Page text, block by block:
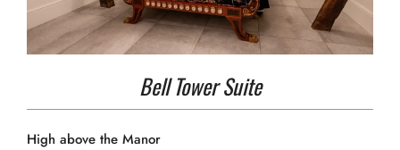
Bell Tower Suite
High above the Manor